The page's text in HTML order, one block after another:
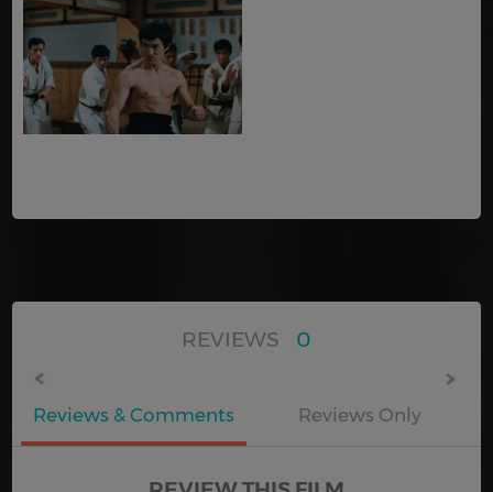
REVIEWS 0
Reviews & Comments Reviews Only